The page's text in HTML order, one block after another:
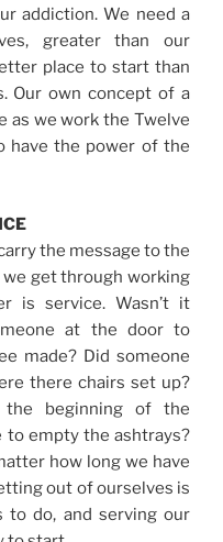
addiction. We need a
greater than our
place to start than
Our own concept of a
as we work the Twelve
have the power of the
the message to the
get through working
is service. Wasn’t it
at the door to
made? Did someone
there chairs set up?
beginning of the
to empty the ashtrays?
how long we have
out of ourselves is
do, and serving our